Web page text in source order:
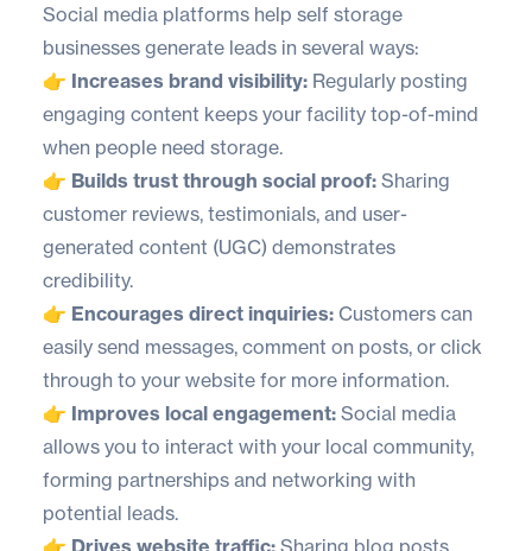
Social media platforms help self storage
businesses generate leads in several ways:
👉 Increases brand visibility: Regularly posting
engaging content keeps your facility top-of-mind
when people need storage.
👉 Builds trust through social proof: Sharing
customer reviews, testimonials, and user-
generated content (UGC) demonstrates
credibility.
👉 Encourages direct inquiries: Customers can
easily send messages, comment on posts, or click
through to your website for more information.
👉 Improves local engagement: Social media
allows you to interact with your local community,
forming partnerships and networking with
potential leads.
👉 Drives website traffic: Sharing blog posts,